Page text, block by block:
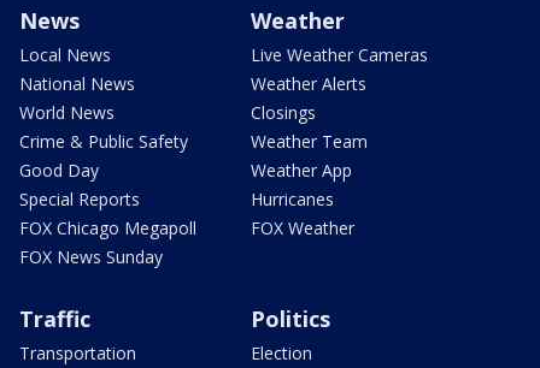
News
Local News
National News
World News
Crime & Public Safety
Good Day
Special Reports
FOX Chicago Megapoll
FOX News Sunday
Weather
Live Weather Cameras
Weather Alerts
Closings
Weather Team
Weather App
Hurricanes
FOX Weather
Traffic
Transportation
Politics
Election